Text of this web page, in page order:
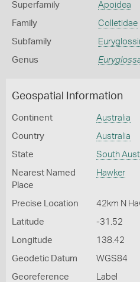
Superfamily Apoidea
Family Colletidae
Subfamily
Genus
Geospatial Information
Continent Australia
Country Australia
State South
Nearest Named
Place
Hawker
Precise Location 42km N
Latitude -31.52
Longitude 138.42
Geodetic Datum WGS84
Georeference
Label